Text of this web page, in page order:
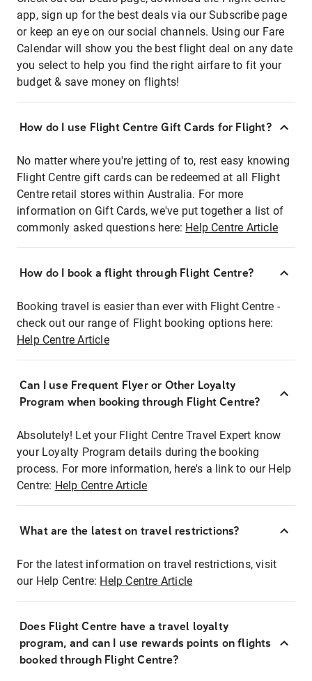
app, sign up for the best deals via our Subscribe page
or keep an eye on our social channels. Using our Fare
Calendar will show you the best flight deal on any date
you select to help you find the right airfare to fit your
budget & save money on flights!
How do I use Flight Centre Gift Cards for Flight?
No matter where you're jetting of to, rest easy knowing
Flight Centre gift cards can be redeemed at all Flight
Centre retail stores within Australia. For more
information on Gift Cards, we've put together a list of
commonly asked questions here: Help Centre Article
How do I book a flight through Flight Centre?
Booking travel is easier than ever with Flight Centre -
check out our range of Flight booking options here:
Help Centre Article
Can I use Frequent Flyer or Other Loyalty
Program when booking through Flight Centre?
Absolutely! Let your Flight Centre Travel Expert know
your Loyalty Program details during the booking
process. For more information, here's a link to our Help
Centre: Help Centre Article
What are the latest on travel restrictions?
For the latest information on travel restrictions, visit
our Help Centre: Help Centre Article
Does Flight Centre have a travel loyalty
program, and can I use rewards points on flights
booked through Flight Centre?